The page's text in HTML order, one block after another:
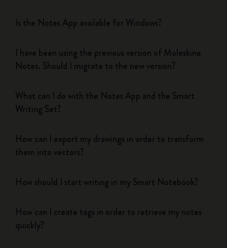
Is the Notes App available for Windows?
I have been using the previous version of Moleskine
Notes. Should I migrate to the new version?
What can I do with the Notes App and the Smart
Writing Set?
How can I export my drawings in order to transform
them into vectors?
How should I start writing in my Smart Notebook?
How can I create tags in order to retrieve my notes
quickly?